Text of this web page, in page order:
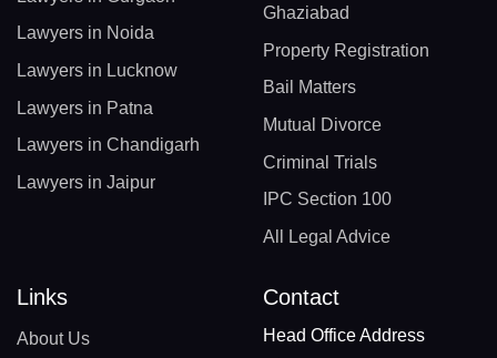
Lawyers in Noida
Lawyers in Lucknow
Lawyers in Patna
Lawyers in Chandigarh
Lawyers in Jaipur
Ghaziabad
Property Registration
Bail Matters
Mutual Divorce
Criminal Trials
IPC Section 100
All Legal Advice
Links
About Us
Contact
Head Office Address